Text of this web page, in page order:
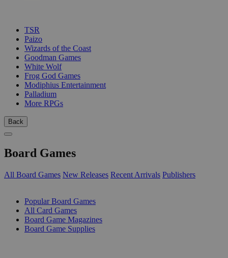
TSR
Paizo
Wizards of the Coast
Goodman Games
White Wolf
Frog God Games
Modiphius Entertainment
Palladium
More RPGs
Back
Board Games
All Board Games New Releases Recent Arrivals Publishers
Popular Board Games
All Card Games
Board Game Magazines
Board Game Supplies